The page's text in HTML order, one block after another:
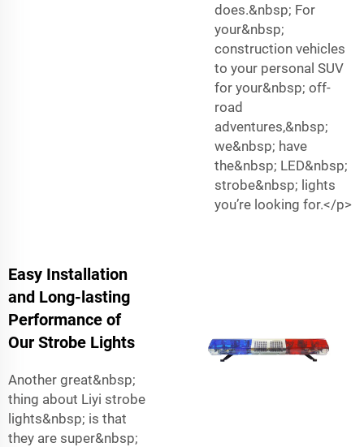
does.&nbsp; For
your&nbsp;
construction vehicles
to your personal SUV
for your&nbsp; off-
road
adventures,&nbsp;
we&nbsp; have
the&nbsp; LED&nbsp;
strobe&nbsp; lights
you’re looking for.</p>
Easy Installation
and Long-lasting
Performance of
Our Strobe Lights
Another great&nbsp;
thing about Liyi strobe
lights&nbsp; is that
they are super&nbsp;